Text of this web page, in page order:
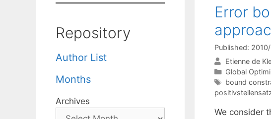
Error
Published:
Etienne de
Categories
Global
Tags
bound
We consider
Repository
Author List
Months
Archives